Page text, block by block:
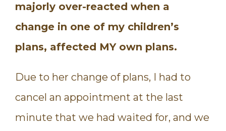
majorly over-reacted when a
change in one of my children’s
plans, affected MY own plans.
Due to her change of plans, I had to
cancel an appointment at the last
minute that we had waited for, and we